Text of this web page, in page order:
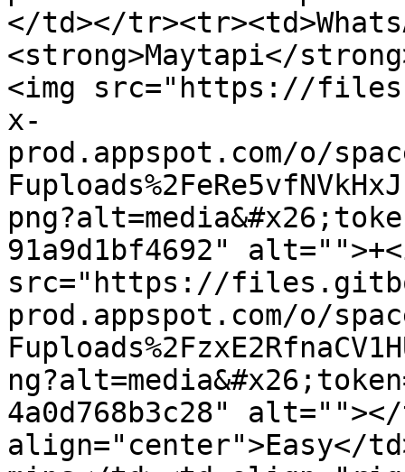
</td></
<strong>Maytapi</
<img src="https://
x-
prod.appspot.com/o/
91a9d1bf4692"
src="https://
prod.appspot.com/o/
4a0d768b3c28"
align="center">Easy</